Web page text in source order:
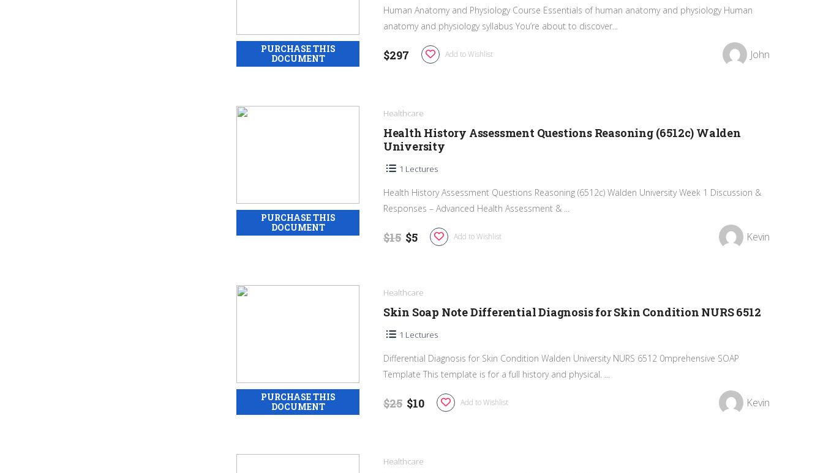
John
Human Anatomy and Physiology Course Essentials of human anatomy and physiology Human
anatomy and physiology syllabus You’re about to discover...
Add to Wishlist
$297
Healthcare
Kevin
Health History Assessment Questions Reasoning (6512c) Walden
University
Health History Assessment Questions Reasoning (6512c) Walden University Week 1 Discussion &
Responses – Advanced Health Assessment & ...
1 Lectures
Add to Wishlist
$15 $5
Healthcare
Kevin
Skin Soap Note Differential Diagnosis for Skin Condition NURS 6512
Differential Diagnosis for Skin Condition Walden University NURS 6512 0mprehensive SOAP
Template This template is for a full history and physical. ...
1 Lectures
Add to Wishlist
$25 $10
Healthcare